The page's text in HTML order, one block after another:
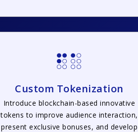
Custom Tokenization
Introduce blockchain-based innovative
tokens to improve audience interaction,
present exclusive bonuses, and develop